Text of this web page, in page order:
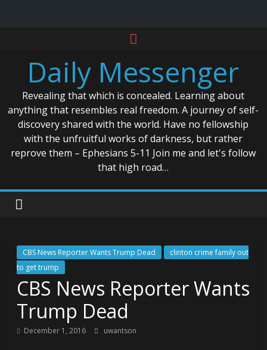
contentDaily Messenger
Revealing that which is concealed. Learning about
anything that resembles real freedom. A journey of self-
discovery shared with the world. Have no fellowship
with the unfruitful works of darkness, but rather
reprove them – Ephesians 5-11 Join me and let's follow
that high road…
CBS News Reporter Wants Trump Dead
clinton crime family out
to get trump
CBS News Reporter Wants
Trump Dead
December 1, 2016 uwantson